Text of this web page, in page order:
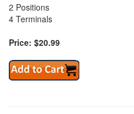
2 Positions
4 Terminals
Price: $20.99